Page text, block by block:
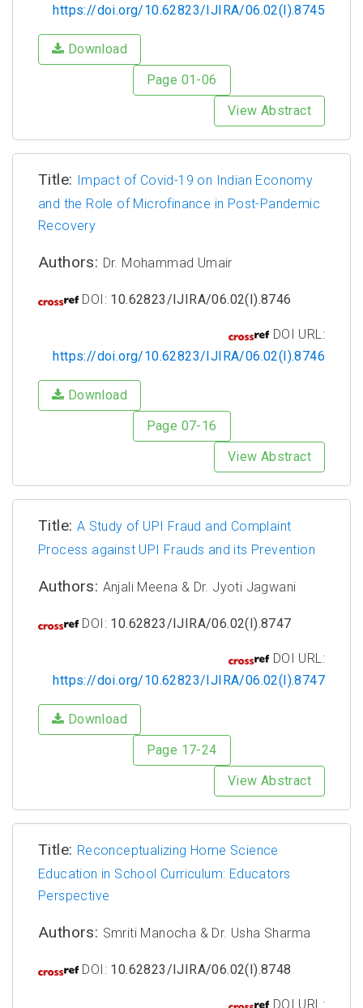
https://doi.org/10.62823/IJIRA/06.02(I).8745
Download
Page 01-06
View Abstract
Title:
Impact of Covid-19 on Indian Economy
and the Role of Microfinance in Post-Pandemic
Recovery
Authors: Dr. Mohammad Umair
DOI: 10.62823/IJIRA/06.02(I).8746
DOI URL:
https://doi.org/10.62823/IJIRA/06.02(I).8746
Download
Page 07-16
View Abstract
Title: A Study of UPI Fraud and Complaint
Process against UPI Frauds and its Prevention
Authors: Anjali Meena & Dr. Jyoti Jagwani
DOI: 10.62823/IJIRA/06.02(I).8747
DOI URL:
https://doi.org/10.62823/IJIRA/06.02(I).8747
Download
Page 17-24
View Abstract
Title: Reconceptualizing Home Science
Education in School Curriculum: Educators
Perspective
Authors: Smriti Manocha & Dr. Usha Sharma
DOI: 10.62823/IJIRA/06.02(I).8748
DOI URL: